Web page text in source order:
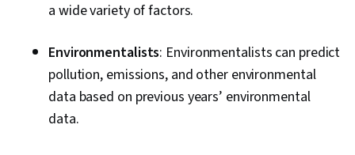
a wide variety of factors.
Environmentalists: Environmentalists can predict
pollution, emissions, and other environmental
data based on previous years’ environmental
data.